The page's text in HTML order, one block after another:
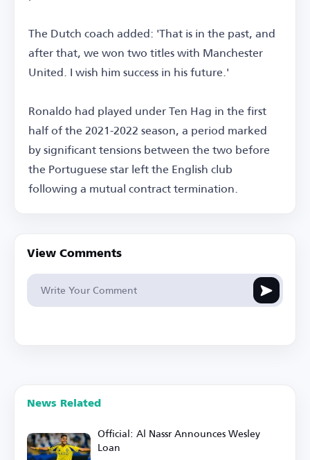
The Dutch coach added: 'That is in the past, and
after that, we won two titles with Manchester
United. I wish him success in his future.'
Ronaldo had played under Ten Hag in the first
half of the 2021-2022 season, a period marked
by significant tensions between the two before
the Portuguese star left the English club
following a mutual contract termination.
View Comments
News Related
Official: Al Nassr Announces Wesley
Loan